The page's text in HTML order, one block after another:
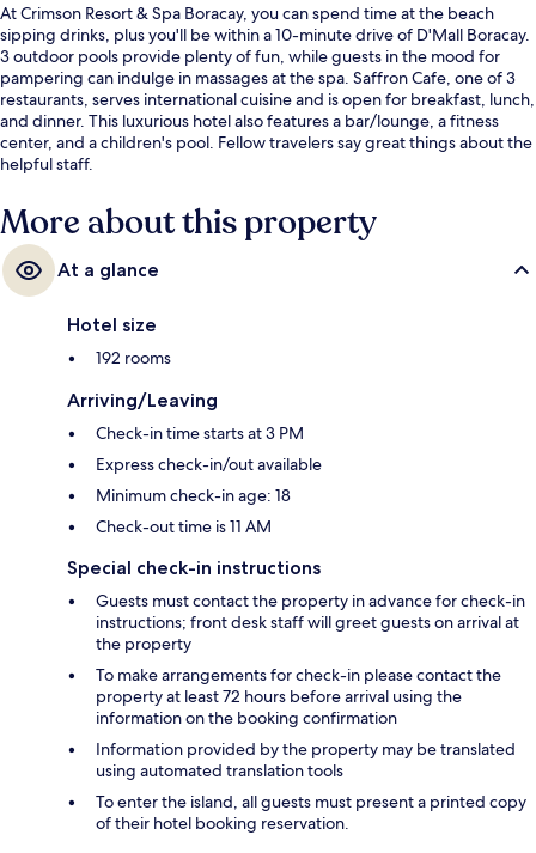
At Crimson Resort & Spa Boracay, you can spend time at the beach
sipping drinks, plus you'll be within a 10-minute drive of D'Mall Boracay.
3 outdoor pools provide plenty of fun, while guests in the mood for
pampering can indulge in massages at the spa. Saffron Cafe, one of 3
restaurants, serves international cuisine and is open for breakfast, lunch,
and dinner. This luxurious hotel also features a bar/lounge, a fitness
center, and a children's pool. Fellow travelers say great things about the
helpful staff.
More about this property
At a glance
Hotel size
192 rooms
Arriving/Leaving
Check-in time starts at 3 PM
Express check-in/out available
Minimum check-in age: 18
Check-out time is 11 AM
Special check-in instructions
Guests must contact the property in advance for check-in
instructions; front desk staff will greet guests on arrival at
the property
To make arrangements for check-in please contact the
property at least 72 hours before arrival using the
information on the booking confirmation
Information provided by the property may be translated
using automated translation tools
To enter the island, all guests must present a printed copy
of their hotel booking reservation.